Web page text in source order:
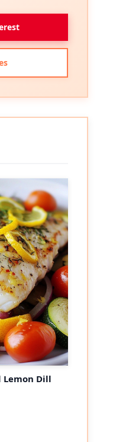
Lemon Dill